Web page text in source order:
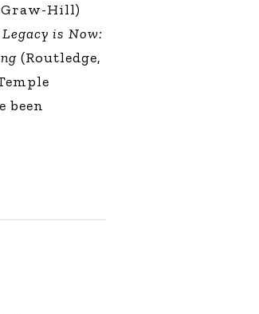
Hill)
is Now:
(Routledge,
been